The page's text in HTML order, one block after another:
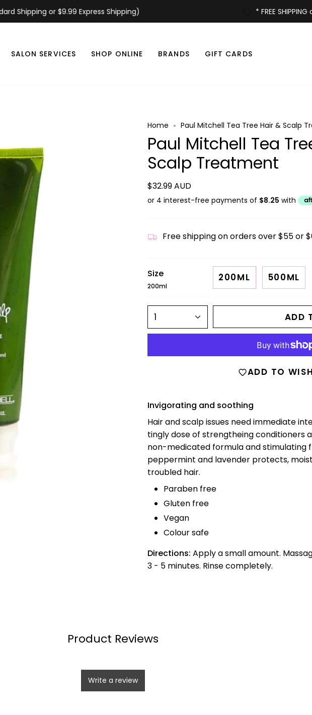
Shipping or $9.99 Express Shipping) * FREE SHIPPING
SALON SERVICES SHOP ONLINE BRANDS GIFT CARDS
Home Paul Mitchell Tea Tree Hair & Scalp
Paul Mitchell Tea
Scalp Treatment
$32.99 AUD
Free shipping on orders over $55 or
Size
200ml
200ML 500ML
1 ADD
ADD TO
Invigorating and soothing
Hair and scalp issues need immediate
tingly dose of strengtheing conditioners
non-medicated formula and stimulating
peppermint and lavender protects,
troubled hair.
Paraben free
Gluten free
Vegan
Colour safe
Directions: Apply a small amount.
3 - 5 minutes. Rinse completely.
Product Reviews
Write a review